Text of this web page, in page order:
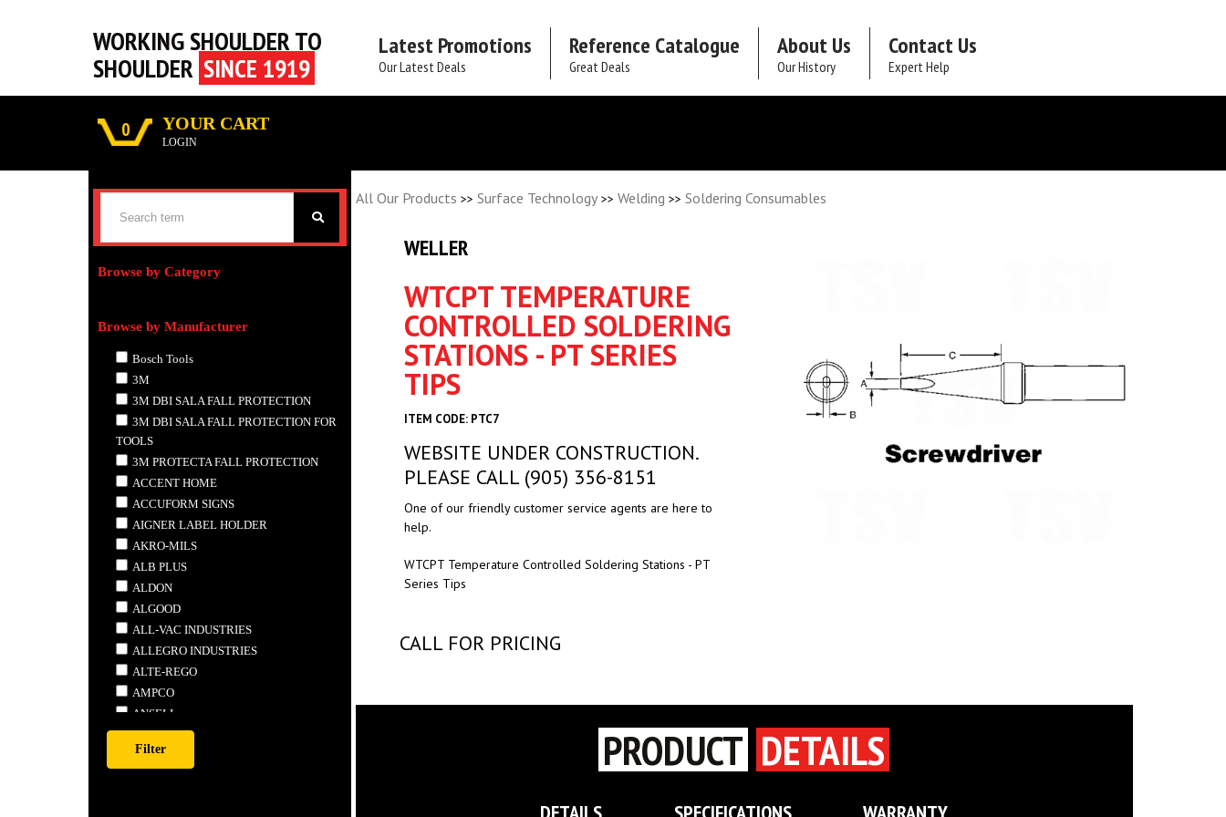
WORKING SHOULDER TO
SHOULDER SINCE 1919
Latest Promotions
Our Latest Deals
Reference Catalogue
Great Deals
About Us
Our History
Contact Us
Expert Help
0 YOUR CART
LOGIN
Browse by Category
Browse by Manufacturer
Bosch Tools
3M
3M DBI SALA FALL PROTECTION
3M DBI SALA FALL PROTECTION FOR
TOOLS
3M PROTECTA FALL PROTECTION
ACCENT HOME
ACCUFORM SIGNS
AIGNER LABEL HOLDER
AKRO-MILS
ALB PLUS
ALDON
ALGOOD
ALL-VAC INDUSTRIES
ALLEGRO INDUSTRIES
ALTE-REGO
AMPCO
ANSELL
ANTHONY STEEL MFG.
APEX
All Our Products >> Surface Technology>> Welding >> Soldering Consumables
WELLER
WTCPT TEMPERATURE
CONTROLLED SOLDERING
STATIONS - PT SERIES
TIPS
ITEM CODE: PTC7
WEBSITE UNDER CONSTRUCTION.
PLEASE CALL (905) 356-8151
One of our friendly customer service agents are here to
help.
WTCPT Temperature Controlled Soldering Stations - PT
Series Tips
CALL FOR PRICING
PRODUCT DETAILS